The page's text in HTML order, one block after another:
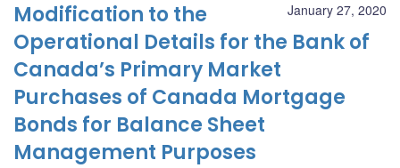
January 27, 2020
Modification to the
Operational Details for the Bank of
Canada’s Primary Market
Purchases of Canada Mortgage
Bonds for Balance Sheet
Management Purposes